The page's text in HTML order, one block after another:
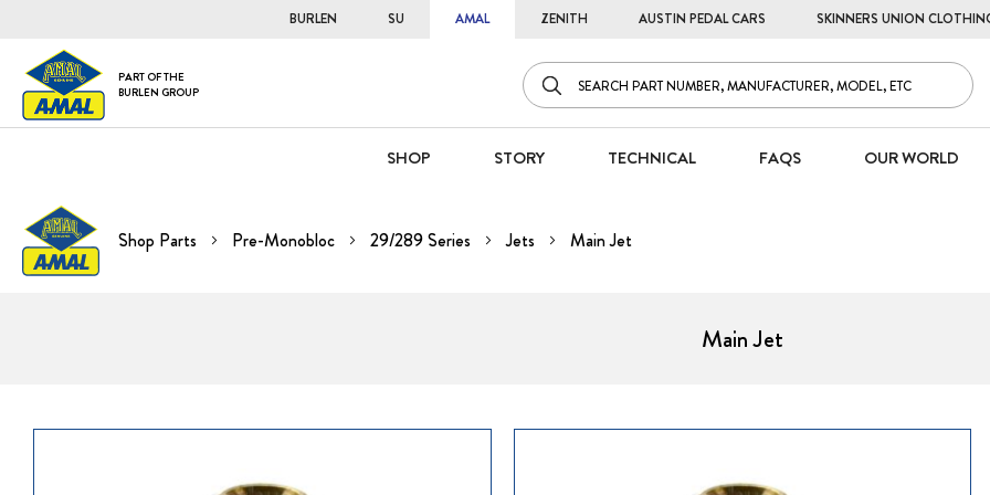
BURLEN SU AMAL ZENITH AUSTIN PEDAL CARS SKINNERS UNION
PART OF THE
BURLEN GROUP
SHOP STORY TECHNICAL FAQS OUR WORLD
Shop Parts Pre-Monobloc 29/289 Series Jets Main Jet
Main Jet